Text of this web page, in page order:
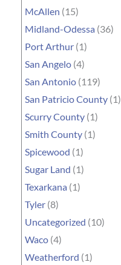
McAllen (15)
Midland-Odessa (36)
Port Arthur (1)
San Angelo (4)
San Antonio (119)
San Patricio County (1)
Scurry County (1)
Smith County (1)
Spicewood (1)
Sugar Land (1)
Texarkana (1)
Tyler (8)
Uncategorized (10)
Waco (4)
Weatherford (1)